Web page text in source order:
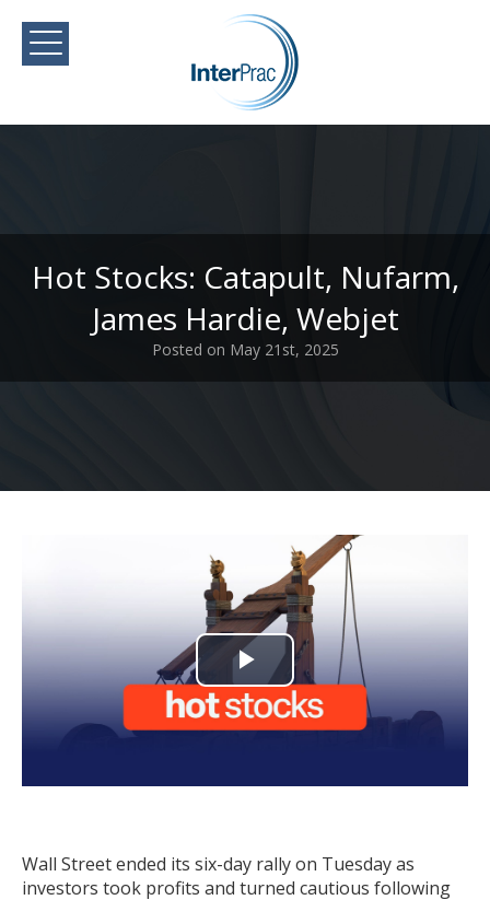
Hot Stocks: Catapult, Nufarm,
James Hardie, Webjet
Posted on May 21st, 2025
Play
Video
Wall Street ended its six-day rally on Tuesday as
investors took profits and turned cautious following